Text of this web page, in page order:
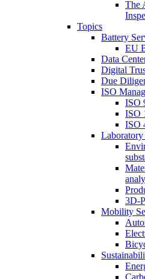
The
Topics
Battery
EU
Data
Digital
Due
ISO
ISO
ISO
ISO
Laboratory
3D-
Mobility